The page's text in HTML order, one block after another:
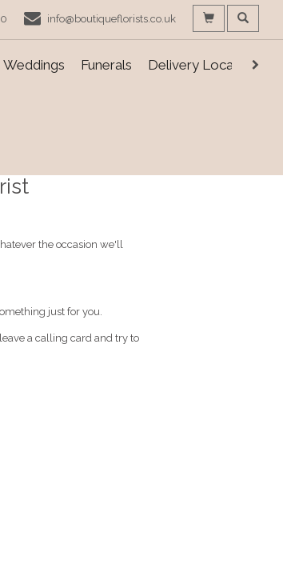
info@boutiqueflorists.co.uk
Weddings Funerals Delivery Locations
the occasion we'll
just for you.
a calling card and try to